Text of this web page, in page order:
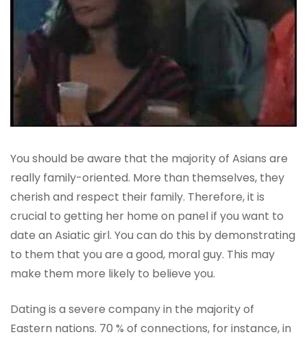
You should be aware that the majority of Asians are
really family-oriented. More than themselves, they
cherish and respect their family. Therefore, it is
crucial to getting her home on panel if you want to
date an Asiatic girl. You can do this by demonstrating
to them that you are a good, moral guy. This may
make them more likely to believe you.
Dating is a severe company in the majority of
Eastern nations. 70 % of connections, for instance, in